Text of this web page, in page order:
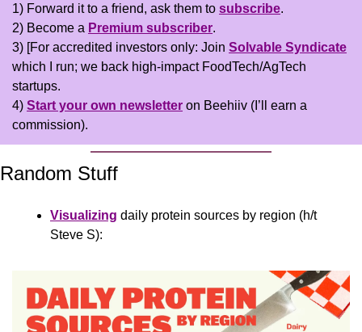
1) Forward it to a friend, ask them to subscribe.
2) Become a Premium subscriber.
3) [For accredited investors only: Join Solvable Syndicate
which I run; we back high-impact FoodTech/AgTech
startups.
4) Start your own newsletter on Beehiiv (I’ll earn a
commission).
Random Stuff
Visualizing daily protein sources by region (h/t
Steve S):